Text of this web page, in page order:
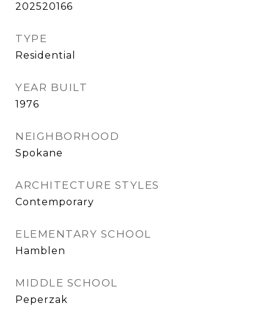
202520166
TYPE
Residential
YEAR BUILT
1976
NEIGHBORHOOD
Spokane
ARCHITECTURE STYLES
Contemporary
ELEMENTARY SCHOOL
Hamblen
MIDDLE SCHOOL
Peperzak